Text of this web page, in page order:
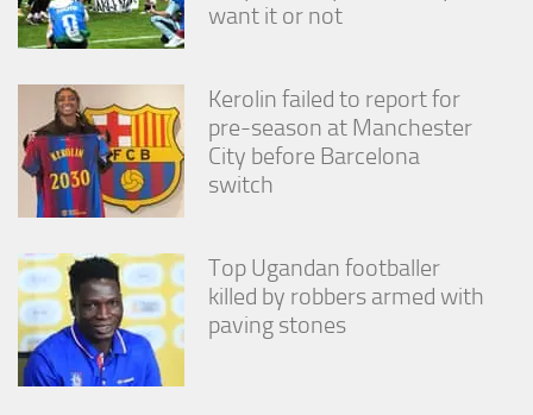
want it or not
Kerolin failed to report for
pre-season at Manchester
City before Barcelona
switch
Top Ugandan footballer
killed by robbers armed with
paving stones
By sharing
your
and
behavior as
you visit our
site, you
increase the
chance of
seeing
content and
offers.